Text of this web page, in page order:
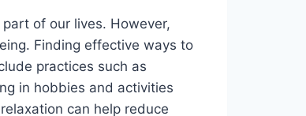
of our lives. However,
Finding effective ways to
practices such as
in hobbies and activities
can help reduce